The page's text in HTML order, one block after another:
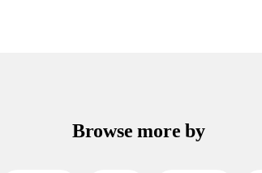
Browse more by